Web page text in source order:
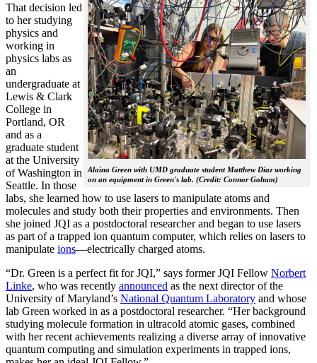
Alaina Green with UMD graduate student Matthew Diaz working
on an equipment in Green's lab. (Credit: Connor Goham)
That decision led
to her studying
physics and
working in
physics labs as
an
undergraduate at
Lewis & Clark
College in
Portland, OR
and as a
graduate student
at the University
of Washington in
Seattle. In those
labs, she learned how to use lasers to manipulate atoms and
molecules and study both their properties and environments. Then
she joined JQI as a postdoctoral researcher and began to use lasers
as part of a trapped ion quantum computer, which relies on lasers to
manipulate ions—electrically charged atoms.
“Dr. Green is a perfect fit for JQI,” says former JQI Fellow Norbert
Linke, who was recently announced as the next director of the
University of Maryland’s National Quantum Laboratory and whose
lab Green worked in as a postdoctoral researcher. “Her background
studying molecule formation in ultracold atomic gases, combined
with her recent achievements realizing a diverse array of innovative
quantum computing and simulation experiments in trapped ions,